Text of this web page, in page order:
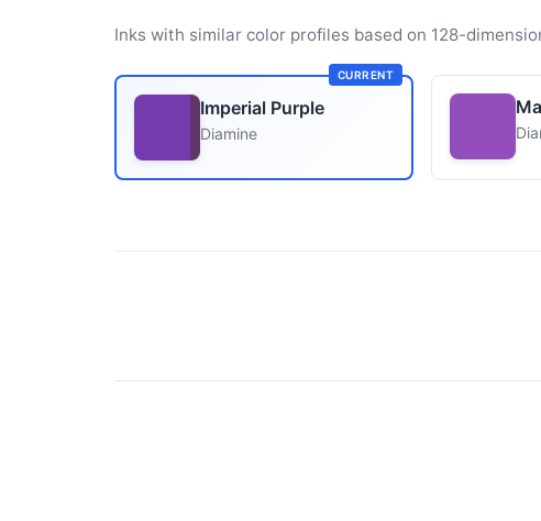
Inks with similar color profiles based on 128-
CURRENT
Imperial Purple
Diamine